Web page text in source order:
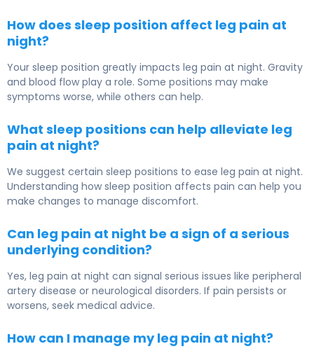
How does sleep position affect leg pain at
night?
Your sleep position greatly impacts leg pain at night. Gravity
and blood flow play a role. Some positions may make
symptoms worse, while others can help.
What sleep positions can help alleviate leg
pain at night?
We suggest certain sleep positions to ease leg pain at night.
Understanding how sleep position affects pain can help you
make changes to manage discomfort.
Can leg pain at night be a sign of a serious
underlying condition?
Yes, leg pain at night can signal serious issues like peripheral
artery disease or neurological disorders. If pain persists or
worsens, seek medical advice.
How can I manage my leg pain at night?